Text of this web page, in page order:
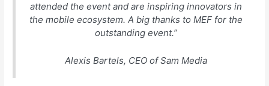
attended the event and are inspiring innovators in
the mobile ecosystem. A big thanks to MEF for the
outstanding event.”
Alexis Bartels, CEO of Sam Media